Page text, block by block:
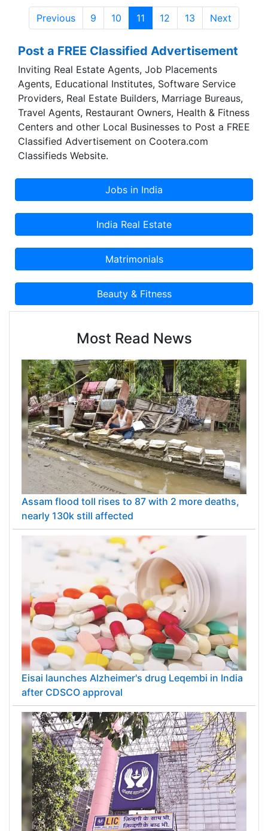
Kaolin (Levigated Clay), White Gold Alkali
Powder as India’s leader and a global major. The
square kilometers (400 hectares) at Sawa,
Chittorgarh, Rajasthan. The extensive reserves
enable consistent, long term sourcing.The
application of the minerals spans life through the
day: Ceramics, Paper, Paints, Glass, Rubber,
Cement, FMCG and more.
Previous 9 10 11 12 13 Next
Post a FREE Classified Advertisement
Inviting Real Estate Agents, Job Placements
Agents, Educational Institutes, Software Service
Providers, Real Estate Builders, Marriage Bureaus,
Travel Agents, Restaurant Owners, Health & Fitness
Centers and other Local Businesses to Post a FREE
Classified Advertisement on Cootera.com
Classifieds Website.
Most Read News
Assam flood toll rises to 87 with 2 more deaths,
nearly 130k still affected
Eisai launches Alzheimer's drug Leqembi in India
after CDSCO approval